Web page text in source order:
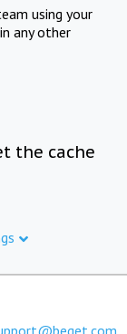
using your
any other
the cache